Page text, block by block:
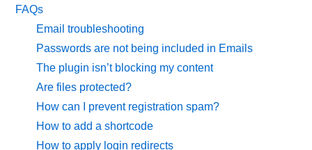
FAQs
Email troubleshooting
Passwords are not being included in Emails
The plugin isn’t blocking my content
Are files protected?
How can I prevent registration spam?
How to add a shortcode
How to apply login redirects